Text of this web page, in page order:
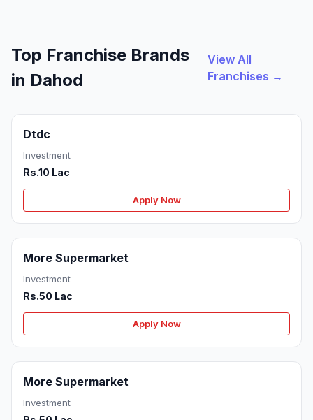
Top Franchise Brands
in Dahod
View All
Franchises →
Dtdc
Investment
Rs.10 Lac
Apply Now
More Supermarket
Investment
Rs.50 Lac
Apply Now
More Supermarket
Investment